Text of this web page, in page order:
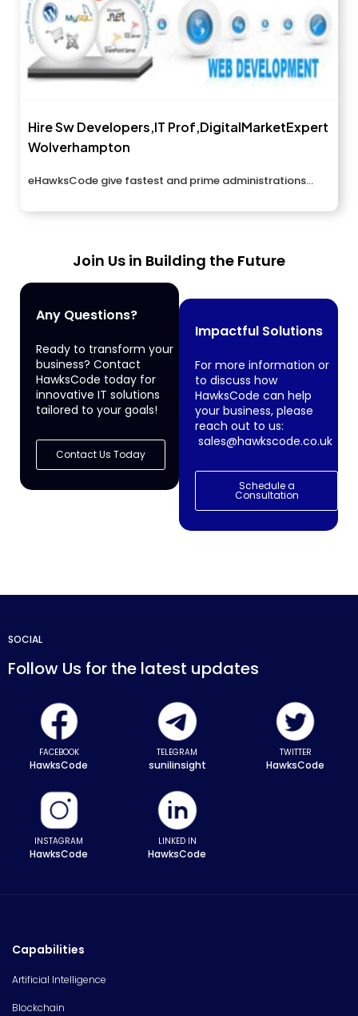
Hire Sw Developers,IT Prof,DigitalMarketExpert
Wolverhampton
eHawksCode give fastest and prime administrations...
Join Us in Building the Future
Any Questions?
Ready to transform your
business? Contact
HawksCode today for
innovative IT solutions
tailored to your goals!
Contact Us Today
Impactful Solutions
For more information or
to discuss how
HawksCode can help
your business, please
reach out to us:
sales@hawkscode.co.uk
Schedule a
Consultation
SOCIAL
Follow Us for the latest updates
FACEBOOK
HawksCode
TELEGRAM
sunilinsight
TWITTER
HawksCode
INSTAGRAM
HawksCode
LINKED IN
HawksCode
Capabilities
Artificial Intelligence
Blockchain